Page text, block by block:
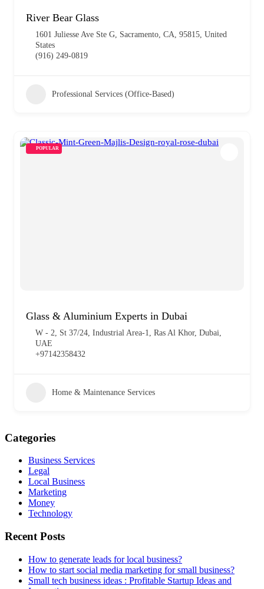
River Bear Glass
1601 Juliesse Ave Ste G, Sacramento, CA, 95815, United
States
(916) 249-0819
Professional Services (Office-Based)
POPULAR
Glass & Aluminium Experts in Dubai
W - 2, St 37/24, Industrial Area-1, Ras Al Khor, Dubai,
UAE
+97142358432
Home & Maintenance Services
Categories
Business Services
Legal
Local Business
Marketing
Money
Technology
Recent Posts
How to generate leads for local business?
How to start social media marketing for small business?
Small tech business ideas : Profitable Startup Ideas and